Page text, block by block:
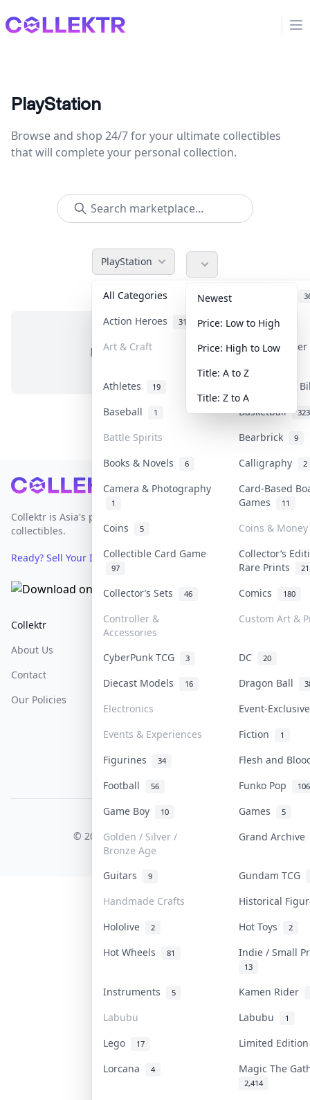
Collektr
PlayStation
Browse and shop 24/7 for your ultimate collectibles
that will complete your personal collection.
PlayStation
All Categories
Action Heroes 31 Anime
Art & Craft Art &
Athletes 19
Banknotes &
Baseball
1 Basketball 323
Battle Spirits Bearbrick 9
Books & Novels 6 Calligraphy 2
Camera & Photography
1
Card-Based
Games
11
Coins 5
Coins & Money
Collectible Card Game
97
Collector’s
Rare Prints
21
Collector’s Sets 46 Comics 180
Controller &
Accessories
Custom Art &
CyberPunk TCG 3 DC 20
Diecast Models 16 Dragon Ball
Electronics
Event-
Events & Experiences
Fiction 1
Figurines 34
Flesh and
Football
56 Funko Pop 106
Game Boy 10 Games 5
Golden / Silver /
Bronze Age
Grand Archive
Guitars 9
Gundam TCG
Handmade Crafts
Historical
Hololive
2 Hot Toys 2
Hot Wheels 81 Indie / Small
13
Instruments 5
Kamen Rider
Labubu
Labubu 1
Lego 17
Limited
Lorcana
4 Magic The
2,414
Newest
Price: Low to High
Price: High to Low
Title: A to Z
Title: Z to A
No items in this category
Footer
Collektr is Asia's premier live bidding platform for
collectibles.
Ready? Sell Your Items on Collektr now→
Collektr
About Us
Contact
Our Policies
FAQ
Help & Support
COLLEKTR, INC.
© 2026 Collektr. All rights reserved.